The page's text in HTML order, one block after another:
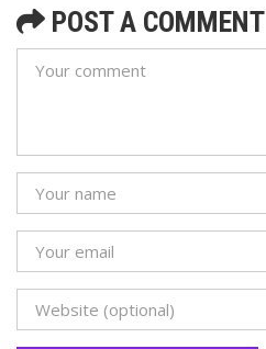
POST A COMMENT